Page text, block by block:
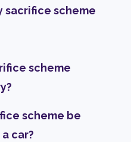
sacrifice scheme
scheme
scheme be
car?